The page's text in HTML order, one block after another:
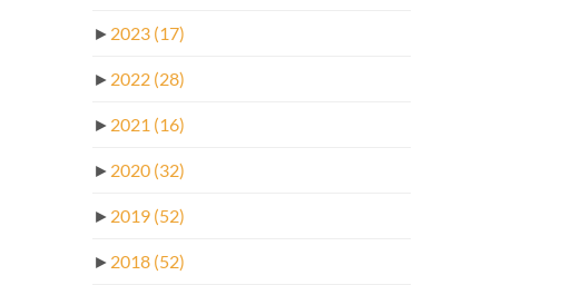
► 2023 (17)
► 2022 (28)
► 2021 (16)
► 2020 (32)
► 2019 (52)
► 2018 (52)